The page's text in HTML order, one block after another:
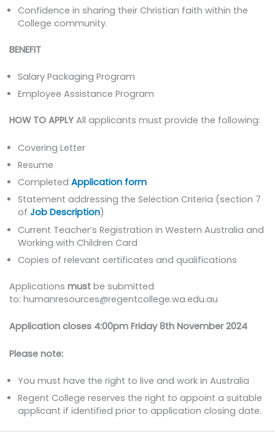
Confidence in sharing their Christian faith within the
College community.
BENEFIT
Salary Packaging Program
Employee Assistance Program
HOW TO APPLYAll applicants must provide the following:
Covering Letter
Resume
CompletedApplication form
Statement addressing the Selection Criteria (section 7
ofJob Description)
Current Teacher’s Registration in Western Australia and
Working with Children Card
Copies of relevant certificates and qualifications
Applications mustbe submitted
to: humanresources@regentcollege.wa.edu.au
Application closes 4:00pm Friday 8th November 2024
Please note:
You must have the right to live and work in Australia
Regent College reserves the right to appoint a suitable
applicant if identified prior to application closing date.